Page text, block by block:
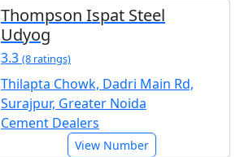
Thompson Ispat Steel
Udyog
3.3 (8 ratings)
Thilapta Chowk, Dadri Main Rd,
Surajpur, Greater Noida
Cement Dealers
View Number